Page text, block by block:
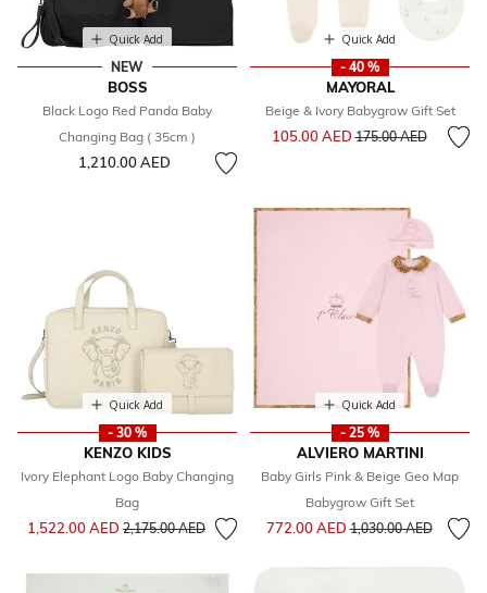
Quick Add
NEW
BOSS
Black Logo Red Panda Baby
Changing Bag ( 35cm )
1,210.00 AED
Quick Add
- 40 %
MAYORAL
Beige & Ivory Babygrow Gift Set
105.00 AEDPrice reduced from
175.00 AEDto
Quick Add
- 30 %
KENZO KIDS
Ivory Elephant Logo Baby Changing
Bag
1,522.00 AED Price reduced from
2,175.00 AED to
Quick Add
- 25 %
ALVIERO MARTINI
Baby Girls Pink & Beige Geo Map
Babygrow Gift Set
772.00 AEDPrice reduced from
1,030.00 AEDto